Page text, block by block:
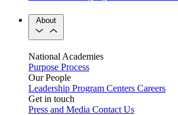
About
National Academies
Purpose Process
Our People
Leadership Program Centers Careers
Get in touch
Press and Media Contact Us